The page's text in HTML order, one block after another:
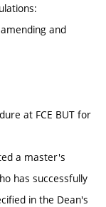
and
at FCE BUT for
a master's
has successfully
in the Dean's